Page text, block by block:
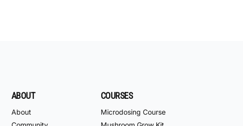
ABOUT
About
COURSES
Microdosing Course